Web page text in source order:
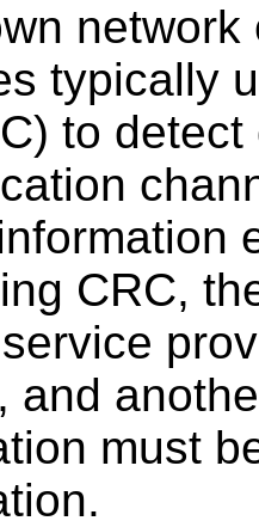
typically
to
CRC,
and
must